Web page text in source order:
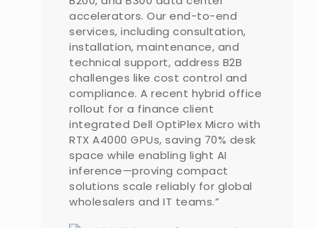
accelerators. Our end-to-end
services, including consultation,
installation, maintenance, and
technical support, address B2B
challenges like cost control and
compliance. A recent hybrid office
rollout for a finance client
integrated Dell OptiPlex Micro with
RTX A4000 GPUs, saving 70% desk
space while enabling light AI
inference—proving compact
solutions scale reliably for global
wholesalers and IT teams.”